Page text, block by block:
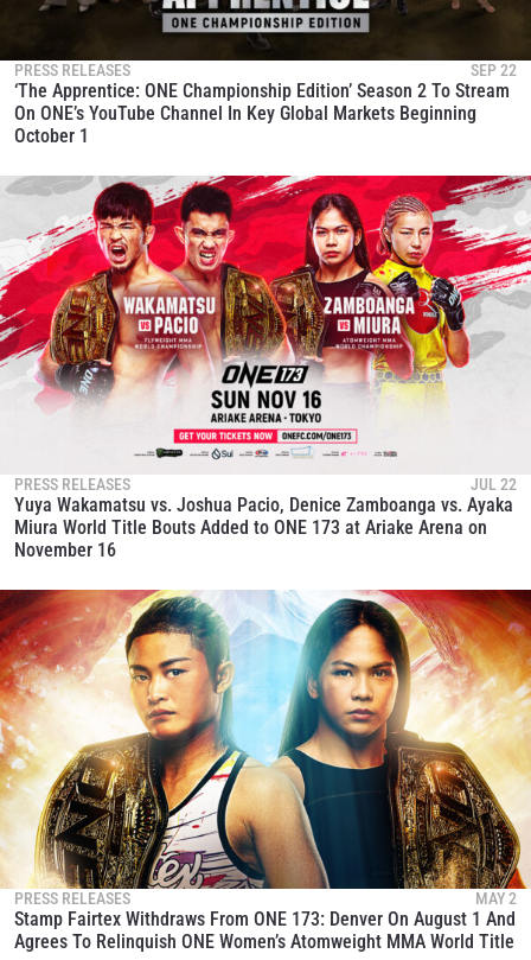
PRESS RELEASES SEP 22
‘The Apprentice: ONE Championship Edition’ Season 2 To Stream
On ONE’s YouTube Channel In Key Global Markets Beginning
October 1
PRESS RELEASES JUL 22
Yuya Wakamatsu vs. Joshua Pacio, Denice Zamboanga vs. Ayaka
Miura World Title Bouts Added to ONE 173 at Ariake Arena on
November 16
PRESS RELEASES MAY 2
Stamp Fairtex Withdraws From ONE 173: Denver On August 1 And
Agrees To Relinquish ONE Women’s Atomweight MMA World Title
OPPONENT
VIEW HIGHLIGHTS
to gain access to latest news, unlock special offers
and get first access to the best seats to our live
events.
EMAIL
NAME
SUBSCRIBE
By submitting this form, you are agreeing to our
collection, use and disclosure of your information
under ourPrivacy Policy. You may unsubscribe from
these communications at any time.